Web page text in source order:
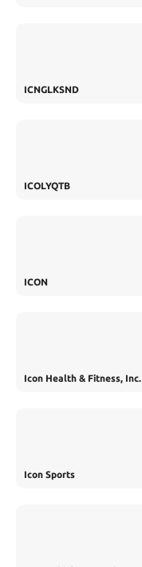
ICNGLKSND
ICOLYQTB
ICON
Icon Health & Fitness, Inc.
Icon Sports